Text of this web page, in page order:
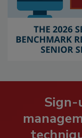
Sign-